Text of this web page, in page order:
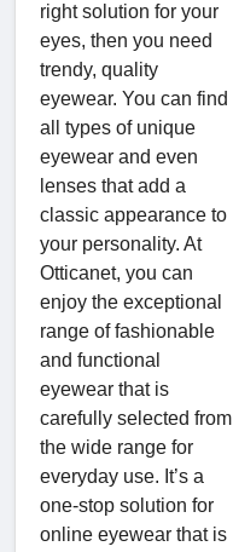
right solution for your
eyes, then you need
trendy, quality
eyewear. You can find
all types of unique
eyewear and even
lenses that add a
classic appearance to
your personality. At
Otticanet, you can
enjoy the exceptional
range of fashionable
and functional
eyewear that is
carefully selected from
the wide range for
everyday use. It’s a
one-stop solution for
online eyewear that is